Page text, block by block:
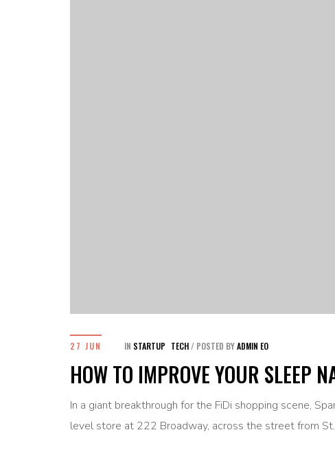
27 JUN IN STARTUP TECH / POSTED BYADMIN EO
HOW TO IMPROVE YOUR SLEEP
In a giant breakthrough for the FiDi shopping scene,
level store at 222 Broadway, across the street from